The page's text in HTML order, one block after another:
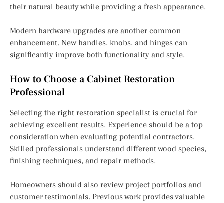
their natural beauty while providing a fresh appearance.
Modern hardware upgrades are another common
enhancement. New handles, knobs, and hinges can
significantly improve both functionality and style.
How to Choose a Cabinet Restoration
Professional
Selecting the right restoration specialist is crucial for
achieving excellent results. Experience should be a top
consideration when evaluating potential contractors.
Skilled professionals understand different wood species,
finishing techniques, and repair methods.
Homeowners should also review project portfolios and
customer testimonials. Previous work provides valuable